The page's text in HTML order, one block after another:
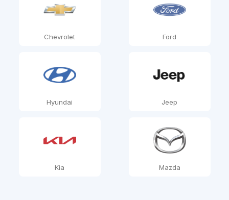
Chevrolet Ford
Hyundai Jeep
Kia Mazda